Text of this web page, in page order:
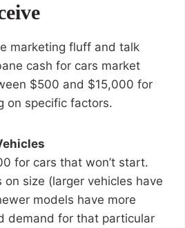
marketing fluff and talk
cash for cars market
$500 and $15,000 for
on specific factors.
for cars that won’t start.
size (larger vehicles have
models have more
demand for that particular